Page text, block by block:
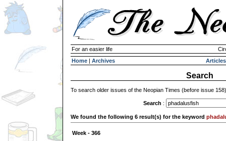
For an easier life
Home | Archives Articles
Search
To search older issues of the Neopian Times (before issue
Search :
We found the following 6 result(s) for the keyword
Week - 366